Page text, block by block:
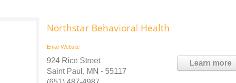
Northstar Behavioral Health
Email Website
Learn more
924 Rice Street
Saint Paul, MN - 55117